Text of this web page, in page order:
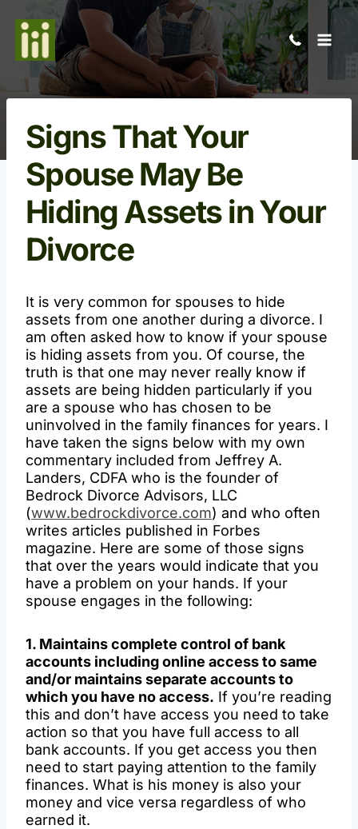
content
Signs That Your
Spouse May Be
Hiding Assets in Your
Divorce
It is very common for spouses to hide
assets from one another during a divorce. I
am often asked how to know if your spouse
is hiding assets from you. Of course, the
truth is that one may never really know if
assets are being hidden particularly if you
are a spouse who has chosen to be
uninvolved in the family finances for years. I
have taken the signs below with my own
commentary included from Jeffrey A.
Landers, CDFA who is the founder of
Bedrock Divorce Advisors, LLC
(www.bedrockdivorce.com) and who often
writes articles published in Forbes
magazine. Here are some of those signs
that over the years would indicate that you
have a problem on your hands. If your
spouse engages in the following:
1. Maintains complete control of bank
accounts including online access to same
and/or maintains separate accounts to
which you have no access. If you’re reading
this and don’t have access you need to take
action so that you have full access to all
bank accounts. If you get access you then
need to start paying attention to the family
finances. What is his money is also your
money and vice versa regardless of who
earned it.